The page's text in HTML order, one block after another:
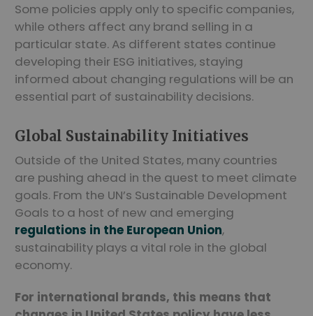
Some policies apply only to specific companies,
while others affect any brand selling in a
particular state. As different states continue
developing their ESG initiatives, staying
informed about changing regulations will be an
essential part of sustainability decisions.
Global Sustainability Initiatives
Outside of the United States, many countries
are pushing ahead in the quest to meet climate
goals. From the UN’s Sustainable Development
Goals to a host of new and emerging
regulations in the European Union,
sustainability plays a vital role in the global
economy.
For international brands, this means that